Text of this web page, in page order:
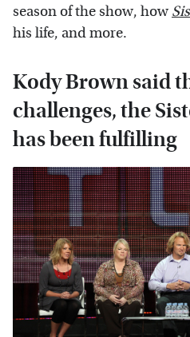
season of the show, how
his life, and more.
Kody Brown said
challenges, the
has been fulfilling